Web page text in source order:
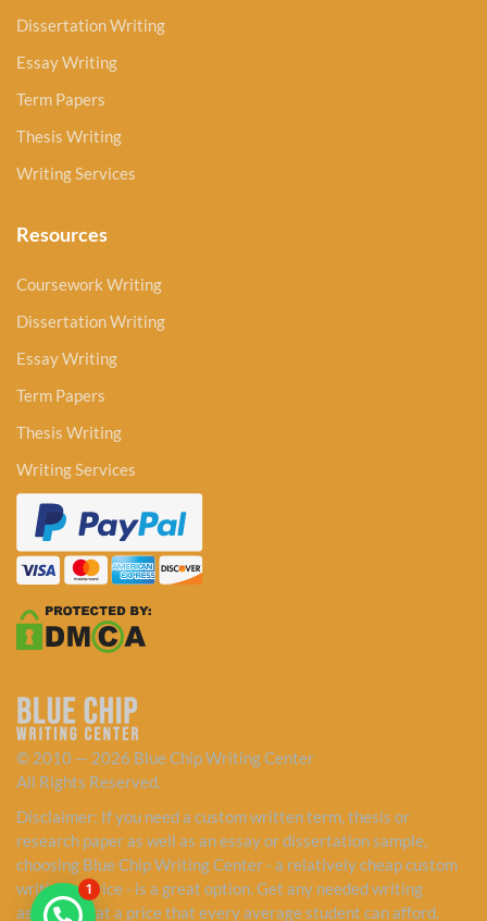
Dissertation Writing
Essay Writing
Term Papers
Thesis Writing
Writing Services
Resources
Coursework Writing
Dissertation Writing
Essay Writing
Term Papers
Thesis Writing
Writing Services
© 2010 — 2026 Blue Chip Writing Center
All Rights Reserved.
Disclaimer: If you need a custom written term, thesis or
research paper as well as an essay or dissertation sample,
choosing Blue Chip Writing Center - a relatively cheap custom
writing service - is a great option. Get any needed writing
assistance at a price that every average student can afford.
1